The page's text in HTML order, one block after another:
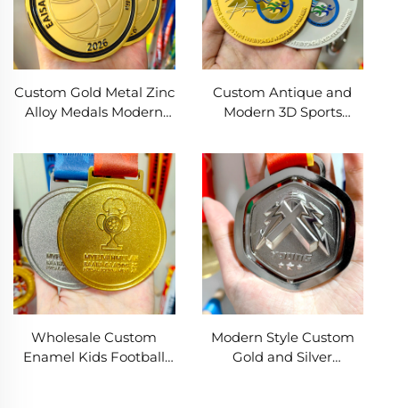
Custom Gold Metal Zinc
Alloy Medals Modern
Volleyball Awards for
Sports Competitions
Logo Personalization
Custom Antique and
Modern 3D Sports
Marathon Football &
Swimming Race
Finisher Awards
Wholesale Custom
Enamel Kids Football
Modern Style Custom
Gold and Silver